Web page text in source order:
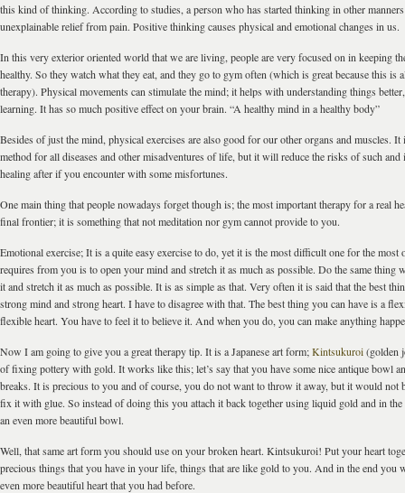
this kind of thinking. According to studies, a person who has started thinking in other manners
unexplainable relief from pain. Positive thinking causes physical and emotional changes in us.
In this very exterior oriented world that we are living, people are very focused on in keeping
healthy. So they watch what they eat, and they go to gym often (which is great because this is
therapy). Physical movements can stimulate the mind; it helps with understanding things
learning. It has so much positive effect on your brain. “A healthy mind in a healthy body”
Besides of just the mind, physical exercises are also good for our other organs and muscles. It
method for all diseases and other misadventures of life, but it will reduce the risks of such
healing after if you encounter with some misfortunes.
One main thing that people nowadays forget though is; the most important therapy for a real
final frontier; it is something that not meditation nor gym cannot provide to you.
Emotional exercise; It is a quite easy exercise to do, yet it is the most difficult one for the
requires from you is to open your mind and stretch it as much as possible. Do the same thing
it and stretch it as much as possible. It is as simple as that. Very often it is said that the best
strong mind and strong heart. I have to disagree with that. The best thing you can have is a
flexible heart. You have to feel it to believe it. And when you do, you can make anything
Now I am going to give you a great therapy tip. It is a Japanese art form;Kintsukuroi(golden
of fixing pottery with gold. It works like this; let’s say that you have some nice antique bowl
breaks. It is precious to you and of course, you do not want to throw it away, but it would not
fix it with glue. So instead of doing this you attach it back together using liquid gold and in
an even more beautiful bowl.
Well, that same art form you should use on your broken heart. Kintsukuroi! Put your heart
precious things that you have in your life, things that are like gold to you. And in the end
even more beautiful heart that you had before.